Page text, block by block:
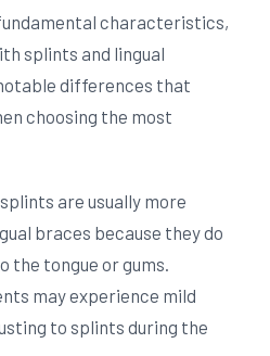
characteristics,
splints and lingual
differences that
choosing the most
are usually more
braces because they do
the tongue or gums.
may experience mild
to splints during the